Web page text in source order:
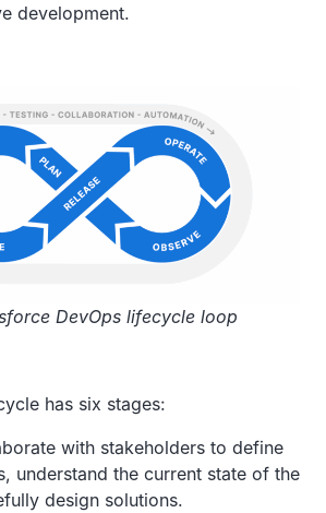
development.
DevOps lifecycle loop
has six stages:
with stakeholders to define
understand the current state of the
design solutions.